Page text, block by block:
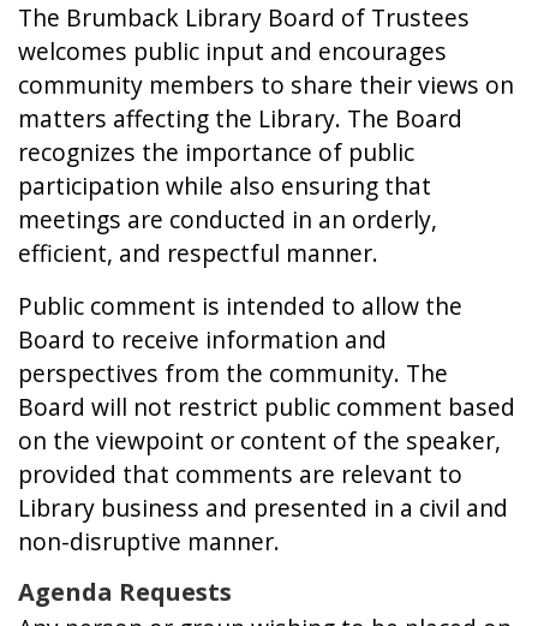
The Brumback Library Board of Trustees
welcomes public input and encourages
community members to share their views on
matters affecting the Library. The Board
recognizes the importance of public
participation while also ensuring that
meetings are conducted in an orderly,
efficient, and respectful manner.
Public comment is intended to allow the
Board to receive information and
perspectives from the community. The
Board will not restrict public comment based
on the viewpoint or content of the speaker,
provided that comments are relevant to
Library business and presented in a civil and
non-disruptive manner.
Agenda Requests